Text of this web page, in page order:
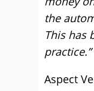
the
This has
practice.”
Aspect